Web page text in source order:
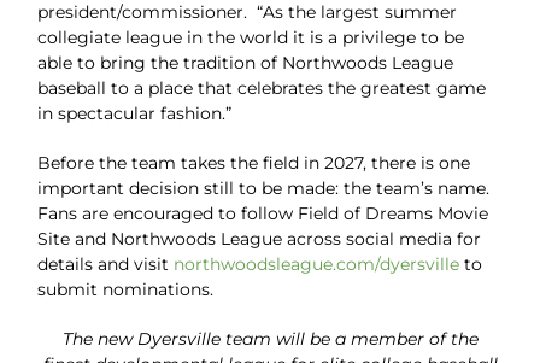
president/commissioner. “As the largest summer
collegiate league in the world it is a privilege to be
able to bring the tradition of Northwoods League
baseball to a place that celebrates the greatest game
in spectacular fashion.”
Before the team takes the field in 2027, there is one
important decision still to be made: the team’s name.
Fans are encouraged to follow Field of Dreams Movie
Site and Northwoods League across social media for
details and visit northwoodsleague.com/dyersville to
submit nominations.
The new Dyersville team will be a member of the